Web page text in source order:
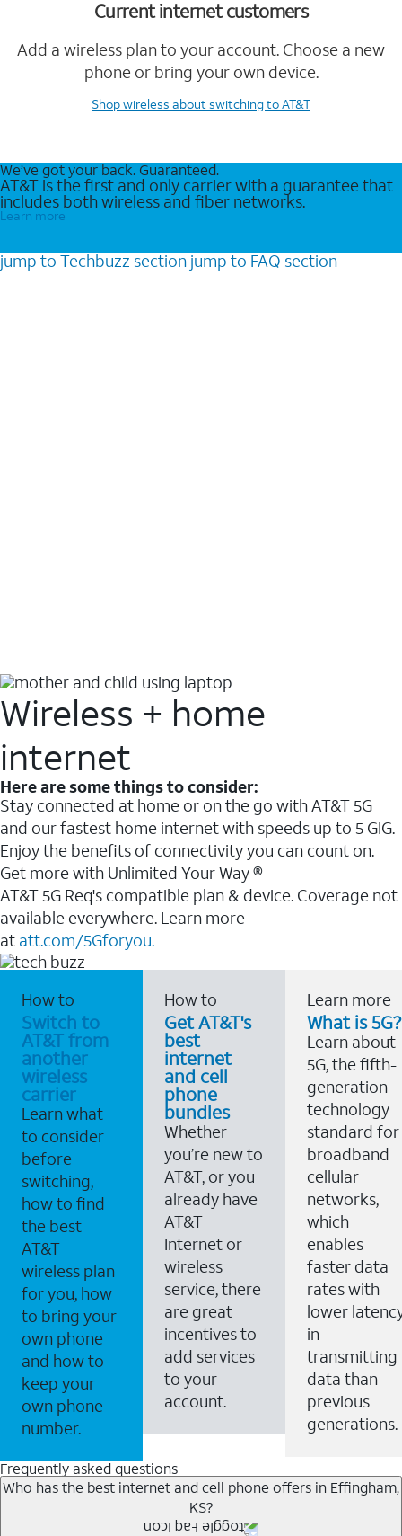
Current internet customers
Add a wireless plan to your account. Choose a new
phone or bring your own device.
Shop wireless about switching to AT&T
We’ve got your back. Guaranteed.
AT&T is the first and only carrier with a guarantee that
includes both wireless and fiber networks.
Learn more
jump to Techbuzz section jump to FAQ section
Wireless + home
internet
Here are some things to consider:
Stay connected at home or on the go with AT&T 5G
and our fastest home internet with speeds up to 5 GIG.
Enjoy the benefits of connectivity you can count on.
Get more with Unlimited Your Way ®
AT&T 5G Req's compatible plan & device. Coverage not
available everywhere. Learn more
at att.com/5Gforyou.
How to
Switch to
AT&T from
another
wireless
carrier
Learn what
to consider
before
switching,
how to find
the best
AT&T
wireless plan
for you, how
to bring your
own phone
and how to
keep your
own phone
number.
How to
Get AT&T's
best
internet
and cell
phone
bundles
Whether
you’re new to
AT&T, or you
already have
AT&T
Internet or
wireless
service, there
are great
incentives to
add services
to your
account.
Learn more
What is 5G?
Learn about
5G, the fifth-
generation
technology
standard for
broadband
cellular
networks,
which
enables
faster data
rates with
lower
in
transmitting
data than
previous
generations.
Frequently asked questions
Who has the best internet and cell phone offers in Effingham,
KS?